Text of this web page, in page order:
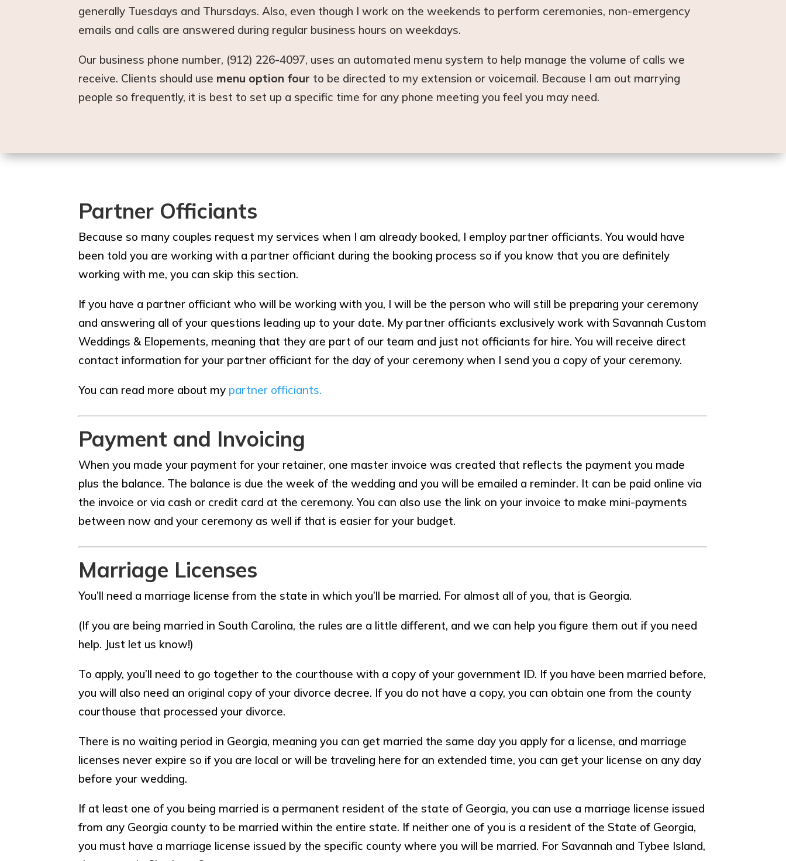
generally Tuesdays and Thursdays. Also, even though I work on the weekends to perform ceremonies, non-emergency
emails and calls are answered during regular business hours on weekdays.
Our business phone number, (912) 226-4097, uses an automated menu system to help manage the volume of calls we
receive. Clients should use menu option four to be directed to my extension or voicemail. Because I am out marrying
people so frequently, it is best to set up a specific time for any phone meeting you feel you may need.
Partner Officiants
Because so many couples request my services when I am already booked, I employ partner officiants. You would have
been told you are working with a partner officiant during the booking process so if you know that you are definitely
working with me, you can skip this section.
If you have a partner officiant who will be working with you, I will be the person who will still be preparing your ceremony
and answering all of your questions leading up to your date. My partner officiants exclusively work with Savannah Custom
Weddings & Elopements, meaning that they are part of our team and just not officiants for hire. You will receive direct
contact information for your partner officiant for the day of your ceremony when I send you a copy of your ceremony.
You can read more about my partner officiants.
Payment and Invoicing
When you made your payment for your retainer, one master invoice was created that reflects the payment you made
plus the balance. The balance is due the week of the wedding and you will be emailed a reminder. It can be paid online via
the invoice or via cash or credit card at the ceremony. You can also use the link on your invoice to make mini-payments
between now and your ceremony as well if that is easier for your budget.
Marriage Licenses
You’ll need a marriage license from the state in which you’ll be married. For almost all of you, that is Georgia.
(If you are being married in South Carolina, the rules are a little different, and we can help you figure them out if you need
help. Just let us know!)
To apply, you’ll need to go together to the courthouse with a copy of your government ID. If you have been married before,
you will also need an original copy of your divorce decree. If you do not have a copy, you can obtain one from the county
courthouse that processed your divorce.
There is no waiting period in Georgia, meaning you can get married the same day you apply for a license, and marriage
licenses never expire so if you are local or will be traveling here for an extended time, you can get your license on any day
before your wedding.
If at least one of you being married is a permanent resident of the state of Georgia, you can use a marriage license issued
from any Georgia county to be married within the entire state. If neither one of you is a resident of the State of Georgia,
you must have a marriage license issued by the specific county where you will be married. For Savannah and Tybee Island,